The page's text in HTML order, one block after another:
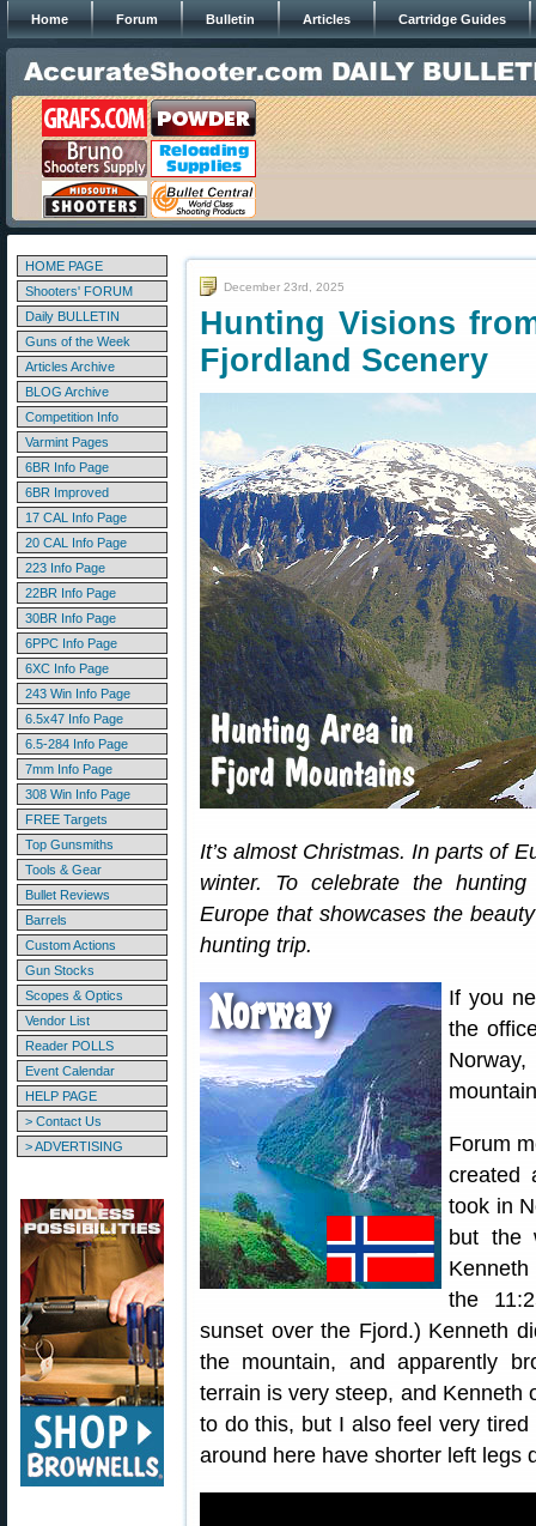
Home Forum Bulletin Articles Cartridge Guides
HOME PAGE
Shooters' FORUM
Daily BULLETIN
Guns of the Week
Articles Archive
BLOG Archive
Competition Info
Varmint Pages
6BR Info Page
6BR Improved
17 CAL Info Page
20 CAL Info Page
223 Info Page
22BR Info Page
30BR Info Page
6PPC Info Page
6XC Info Page
243 Win Info Page
6.5x47 Info Page
6.5-284 Info Page
7mm Info Page
308 Win Info Page
FREE Targets
Top Gunsmiths
Tools & Gear
Bullet Reviews
Barrels
Custom Actions
Gun Stocks
Scopes & Optics
Vendor List
Reader POLLS
Event Calendar
HELP PAGE
> Contact Us
> ADVERTISING
December 23rd, 2025
Hunting Visions
Fjordland Scenery
It’s almost Christmas. In parts of
winter. To celebrate the
Europe that showcases the
hunting trip.
If you
the
Forum
created
took in
but the
the
sunset over the Fjord.) Kenneth
the mountain, and apparently
terrain is very steep, and Kenneth
to do this, but I also feel very
around here have shorter left legs